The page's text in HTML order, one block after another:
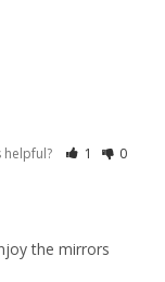
helpful? 1 0
the mirrors